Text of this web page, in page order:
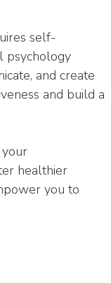
self-
psychology
and create
and build a
healthier
you to